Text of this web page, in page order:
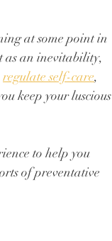
at some point in
as an inevitability,
regulate self-care,
keep your luscious
to help you
of preventative